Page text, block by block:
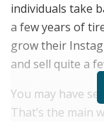
individuals take
a few years of
grow their
and sell quite a
You may have
That’s the main